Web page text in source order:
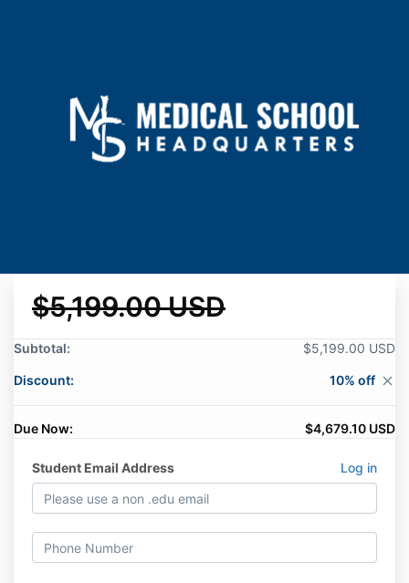
$5,199.00 USD
Subtotal: $5,199.00 USD
Discount: 10% off close
Due Now: $4,679.10 USD
Log in
Student Email Address